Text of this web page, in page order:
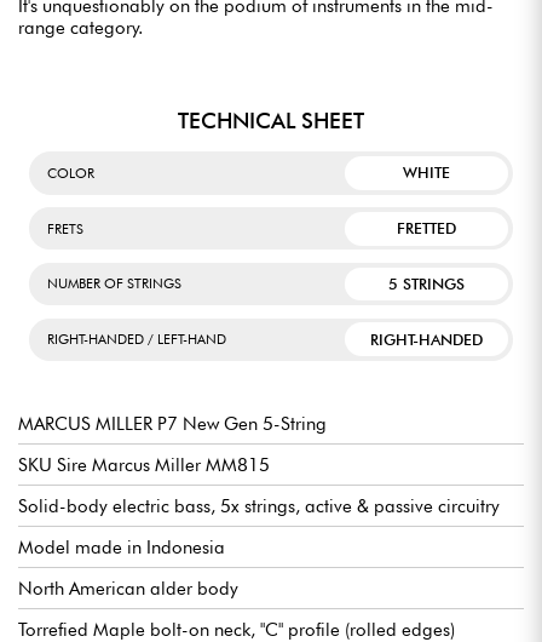
It's unquestionably on the podium of instruments in the mid-
range category.
TECHNICAL SHEET
COLOR WHITE
FRETS FRETTED
NUMBER OF STRINGS 5 STRINGS
RIGHT-HANDED / LEFT-HAND RIGHT-HANDED
MARCUS MILLER P7 New Gen 5-String
SKU Sire Marcus Miller MM815
Solid-body electric bass, 5x strings, active & passive circuitry
Model made in Indonesia
North American alder body
Torrefied Maple bolt-on neck, "C" profile (rolled edges)